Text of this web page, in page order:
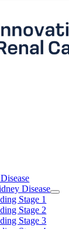
Disease
Stage 1
Stage 2
Stage 3